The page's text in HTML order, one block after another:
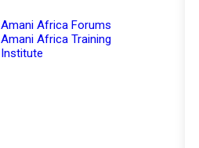
Amani Africa Forums
Amani Africa Training
Institute